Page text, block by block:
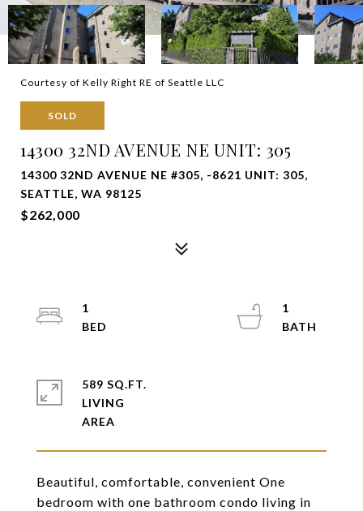
Courtesy of Kelly Right RE of Seattle LLC
SOLD
14300 32ND AVENUE NE UNIT: 305
14300 32ND AVENUE NE #305, -8621 UNIT: 305,
SEATTLE, WA 98125
$262,000
Beautiful, comfortable, convenient One
bedroom with one bathroom condo living in
1
1
589 SQ.FT.
LIVING